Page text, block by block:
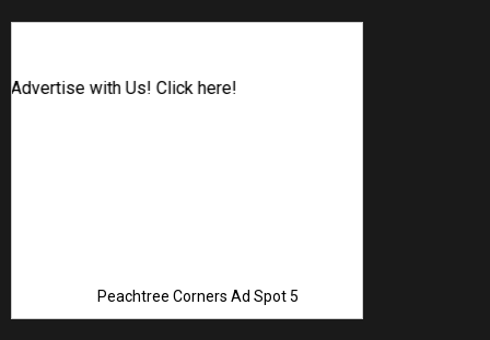
with Us! Click here!
Peachtree Corners Ad Spot 5